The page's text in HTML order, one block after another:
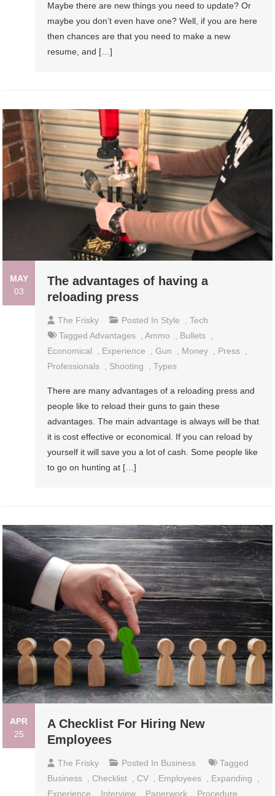
Maybe there are new things you need to update? Or
maybe you don’t even have one? Well, if you are here
then chances are that you need to make a new
resume, and […]
MAY
03
The advantages of having a
reloading press
The Frisky Posted In Style ,Tech
TaggedAdvantages ,Ammo , Bullets ,
Economical
, Experience ,Gun , Money , Press ,
Professionals , Shooting ,Types
There are many advantages of a reloading press and
people like to reload their guns to gain these
advantages. The main advantage is always will be that
it is cost effective or economical. If you can reload by
yourself it will save you a lot of cash. Some people like
to go on hunting at […]
APR
25
A Checklist For Hiring New
Employees
The Frisky Posted In Business
Tagged
Business
Checklist CV Employees Expanding
Experience
Interview Paperwork Procedure